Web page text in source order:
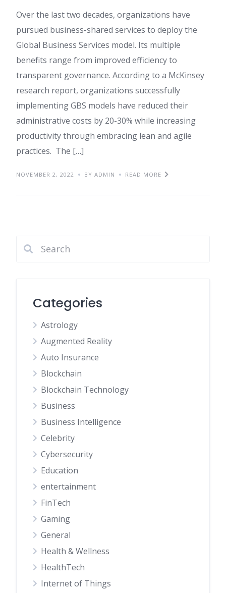
Over the last two decades, organizations have
pursued business-shared services to deploy the
Global Business Services model. Its multiple
benefits range from improved efficiency to
transparent governance. According to a McKinsey
research report, organizations successfully
implementing GBS models have reduced their
administrative costs by 20-30% while increasing
productivity through embracing lean and agile
practices. The […]
NOVEMBER 2, 2022 BY ADMIN READ MORE
Categories
Astrology
Augmented Reality
Auto Insurance
Blockchain
Blockchain Technology
Business
Business Intelligence
Celebrity
Cybersecurity
Education
entertainment
FinTech
Gaming
General
Health & Wellness
HealthTech
Internet of Things